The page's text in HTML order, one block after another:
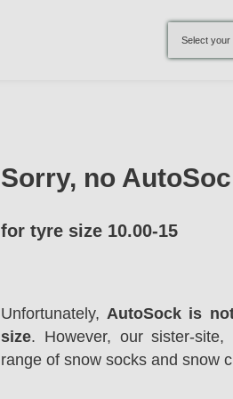
Select your
Sorry, no
for tyre size 10.00-15
Unfortunately,AutoSock is
size. However, our sister-
range of snow socks and snow